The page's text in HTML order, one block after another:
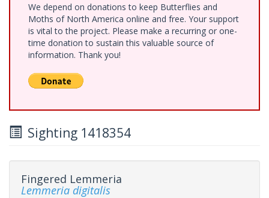
We depend on donations to keep Butterflies and
Moths of North America online and free. Your support
is vital to the project. Please make a recurring or one-
time donation to sustain this valuable source of
information. Thank you!
Sighting 1418354
Fingered Lemmeria
Lemmeria digitalis